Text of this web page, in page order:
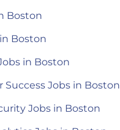
Boston
Boston
in Boston
Jobs in Boston
Jobs in Boston